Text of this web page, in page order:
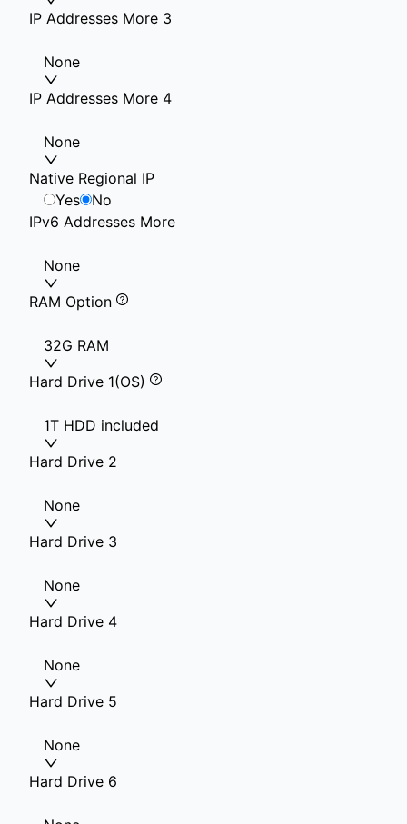
IP Addresses More 3
None
IP Addresses More 4
None
Native Regional IP
Yes
No
IPv6 Addresses More
None
RAM Option
32G RAM
Hard Drive 1(OS)
1T HDD included
Hard Drive 2
None
Hard Drive 3
None
Hard Drive 4
None
Hard Drive 5
None
Hard Drive 6